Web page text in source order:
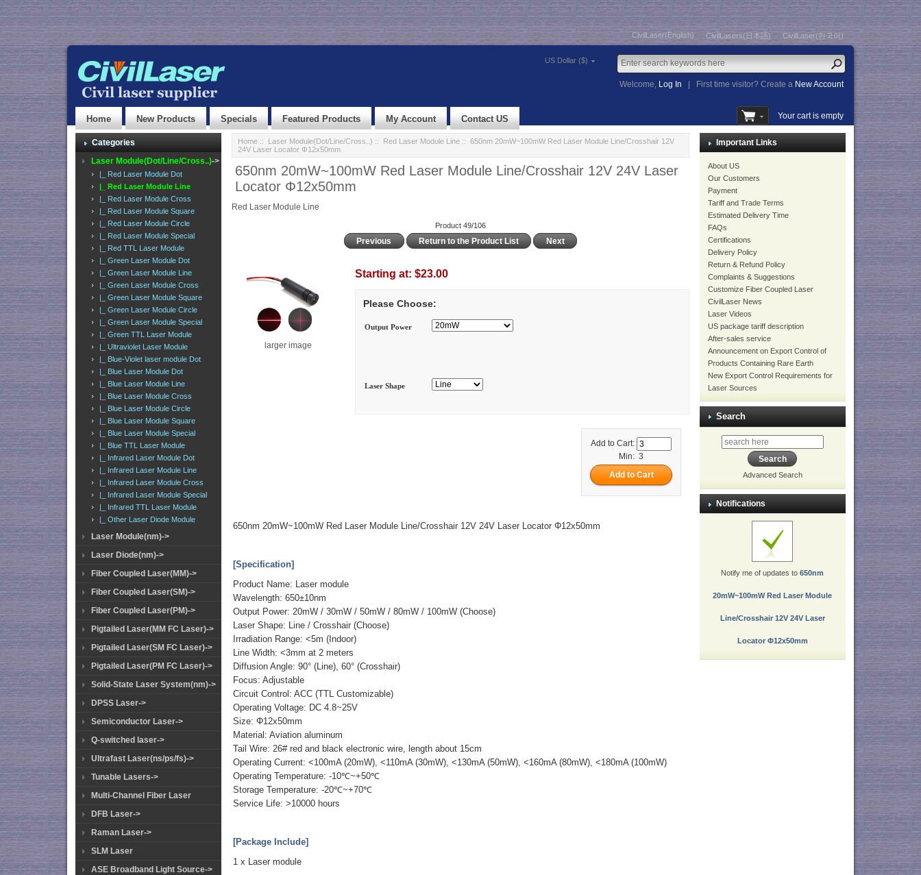
CivilLaser(English) CivilLasers(日本語) CivilLaser(한국어)
US Dollar ($)
Welcome, Log In First time visitor? Create a New Account
Home New Products Specials Featured Products My Account Contact US Your cart is empty
Categories
Laser Module(Dot/Line/Cross..)->
|_ Red Laser Module Dot
|_ Red Laser Module Line
|_ Red Laser Module Cross
|_ Red Laser Module Square
|_ Red Laser Module Circle
|_ Red Laser Module Special
|_ Red TTL Laser Module
|_ Green Laser Module Dot
|_ Green Laser Module Line
|_ Green Laser Module Cross
|_ Green Laser Module Square
|_ Green Laser Module Circle
|_ Green Laser Module Special
|_ Green TTL Laser Module
|_ Ultraviolet Laser Module
|_ Blue-Violet laser module Dot
|_ Blue Laser Module Dot
|_ Blue Laser Module Line
|_ Blue Laser Module Cross
|_ Blue Laser Module Circle
|_ Blue Laser Module Square
|_ Blue Laser Module Special
|_ Blue TTL Laser Module
|_ Infrared Laser Module Dot
|_ Infrared Laser Module Line
|_ Infrared Laser Module Cross
|_ Infrared Laser Module Special
|_ Infrared TTL Laser Module
|_ Other Laser Diode Module
Laser Module(nm)->
Laser Diode(nm)->
Fiber Coupled Laser(MM)->
Fiber Coupled Laser(SM)->
Fiber Coupled Laser(PM)->
Pigtailed Laser(MM FC Laser)->
Pigtailed Laser(SM FC Laser)->
Pigtailed Laser(PM FC Laser)->
Solid-State Laser System(nm)->
DPSS Laser->
Semiconductor Laser->
Q-switched laser->
Ultrafast Laser(ns/ps/fs)->
Tunable Lasers->
Multi-Channel Fiber Laser
DFB Laser->
Raman Laser->
SLM Laser
ASE Broadband Light Source->
Home:: Laser Module(Dot/Line/Cross..) :: Red Laser Module Line:: 650nm 20mW~100mW Red Laser Module Line/Crosshair 12V
24V Laser Locator Φ12x50mm
650nm 20mW~100mW Red Laser Module Line/Crosshair 12V 24V Laser
Locator Φ12x50mm
Red Laser Module Line
Product 49/106
Previous Return to the Product List Next
larger image
Starting at: $23.00
Please Choose:
Output Power
Laser Shape
Add to Cart:
Min: 3
650nm 20mW~100mW Red Laser Module Line/Crosshair 12V 24V Laser Locator Φ12x50mm
[Specification]
Product Name: Laser module
Wavelength: 650±10nm
Output Power: 20mW / 30mW / 50mW / 80mW / 100mW (Choose)
Laser Shape: Line / Crosshair (Choose)
Irradiation Range: <5m (Indoor)
Line Width: <3mm at 2 meters
Diffusion Angle: 90° (Line), 60° (Crosshair)
Focus: Adjustable
Circuit Control: ACC (TTL Customizable)
Operating Voltage: DC 4.8~25V
Size: Φ12x50mm
Material: Aviation aluminum
Tail Wire: 26# red and black electronic wire, length about 15cm
Operating Current: <100mA (20mW), <110mA (30mW), <130mA (50mW), <160mA (80mW), <180mA (100mW)
Operating Temperature: -10℃~+50℃
Storage Temperature: -20℃~+70℃
Service Life: >10000 hours
[Package Include]
1 x Laser module
Important Links
About US
Our Customers
Payment
Tariff and Trade Terms
Estimated Delivery Time
FAQs
Certifications
Delivery Policy
Return & Refund Policy
Complaints & Suggestions
Customize Fiber Coupled Laser
CivilLaser News
Laser Videos
US package tariff description
After-sales service
Announcement on Export Control of
Products Containing Rare Earth
New Export Control Requirements for
Laser Sources
Search
Advanced Search
Notifications
Notify me of updates to650nm
20mW~100mW Red Laser Module
Line/Crosshair 12V 24V Laser
Locator Φ12x50mm